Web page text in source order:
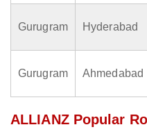
Gurugram Hyderabad
Gurugram Ahmedabad
ALLIANZ Popular